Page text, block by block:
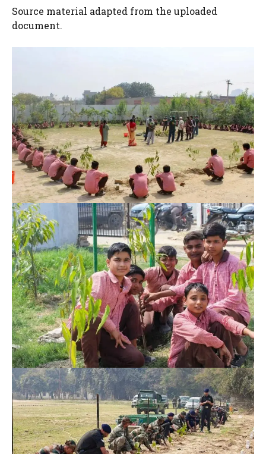
Source material adapted from the uploaded
document.